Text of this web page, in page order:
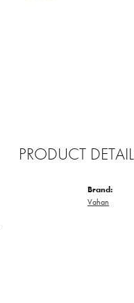
PRODUCT
Brand:
Vahan